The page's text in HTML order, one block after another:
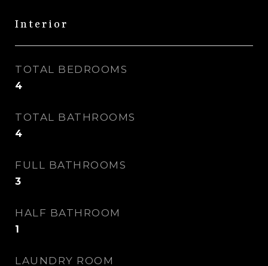
Interior
TOTAL BEDROOMS
4
TOTAL BATHROOMS
4
FULL BATHROOMS
3
HALF BATHROOM
1
LAUNDRY ROOM